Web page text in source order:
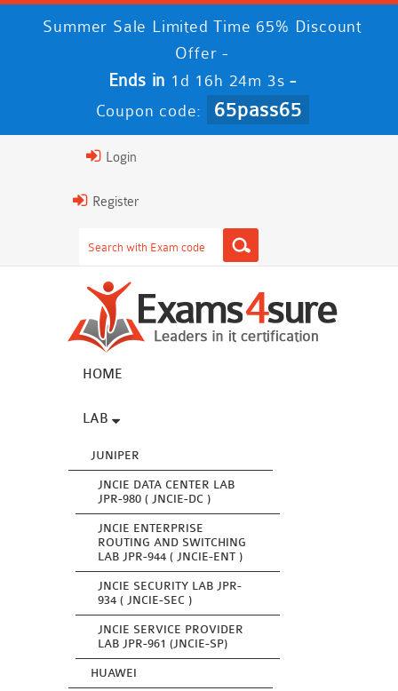
Summer Sale Limited Time 65% Discount
Offer -
Ends in 1d 16h 24m 3s -
Coupon code: 65pass65
Login
Register
HOME
LAB
JUNIPER
JNCIE DATA CENTER LAB
JPR-980 ( JNCIE-DC )
JNCIE ENTERPRISE
ROUTING AND SWITCHING
LAB JPR-944 ( JNCIE-ENT )
JNCIE SECURITY LAB JPR-
934 ( JNCIE-SEC )
JNCIE SERVICE PROVIDER
LAB JPR-961 (JNCIE-SP)
HUAWEI